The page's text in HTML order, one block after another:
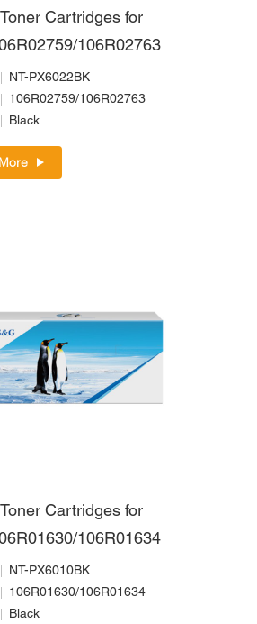
Cartridges for
106R02763
NT-PX6022BK
106R02759/106R02763
Black
Cartridges for
106R01634
NT-PX6010BK
106R01630/106R01634
Black